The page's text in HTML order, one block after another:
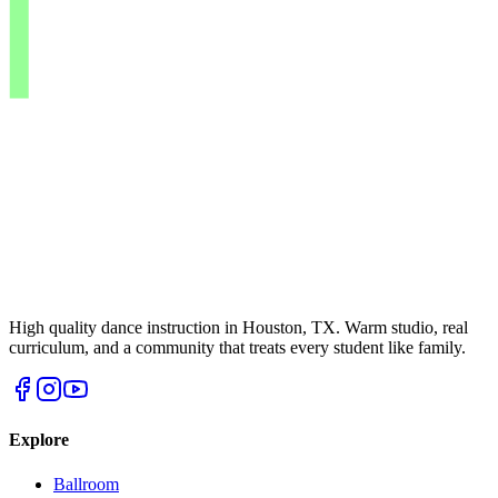
High quality dance instruction in Houston, TX. Warm studio, real
curriculum, and a community that treats every student like family.
Explore
Ballroom